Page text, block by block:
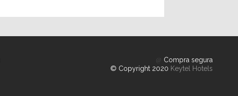
Compra segura
© Copyright 2020 Keytel Hotels